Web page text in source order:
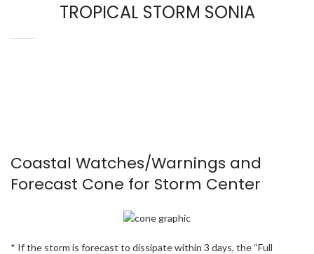
TROPICAL STORM SONIA
Coastal Watches/Warnings and
Forecast Cone for Storm Center
* If the storm is forecast to dissipate within 3 days, the “Full